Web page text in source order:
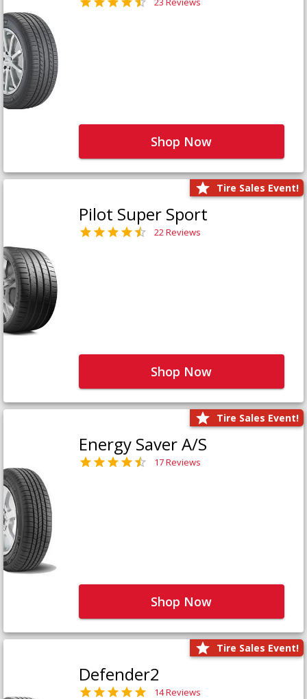
Shop Now
Tire Sales Event!
Pilot Super Sport
22 Reviews
Shop Now
Tire Sales Event!
Energy Saver A/S
17 Reviews
Shop Now
Tire Sales Event!
Defender2
14 Reviews